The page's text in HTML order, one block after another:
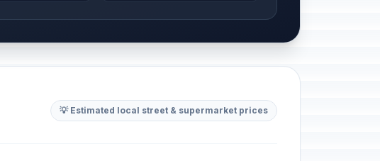
💡 Estimated local street & supermarket prices